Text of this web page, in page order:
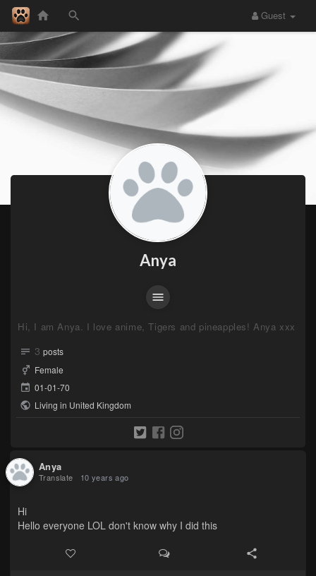
Guest
Anya
Hi, I am Anya. I love anime, Tigers and pineapples! Anya xxx
3 posts
Female
01-01-70
Living in United Kingdom
Anya
Translate 10 years ago
Hi
Hello everyone LOL don't know why I did this